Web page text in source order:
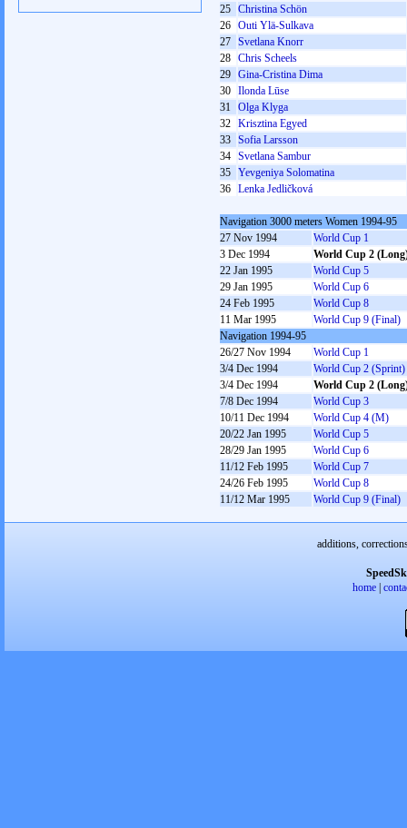
25 Christina Schön
26 Outi Ylä-Sulkava
27 Svetlana Knorr
28 Chris Scheels
29 Gina-Cristina Dima
30 Ilonda Lūse
31 Olga Klyga
32 Krisztina Egyed
33 Sofia Larsson
34 Svetlana Sambur
35 Yevgeniya Solomatina
36 Lenka Jedličková
Navigation 3000 meters Women 1994-95
27 Nov 1994
World Cup 1
3 Dec 1994
World Cup 2
22 Jan 1995
World Cup 5
29 Jan 1995
World Cup 6
24 Feb 1995
World Cup 8
11 Mar 1995
World Cup 9 (Final)
Navigation 1994-95
26/27 Nov 1994
World Cup 1
3/4 Dec 1994
World Cup 2 (Sprint)
3/4 Dec 1994
World Cup 2
7/8 Dec 1994
World Cup 3
10/11 Dec 1994
World Cup 4 (M)
20/22 Jan 1995
World Cup 5
28/29 Jan 1995
World Cup 6
11/12 Feb 1995
World Cup 7
24/26 Feb 1995
World Cup 8
11/12 Mar 1995
World Cup 9 (Final)
additions,
home